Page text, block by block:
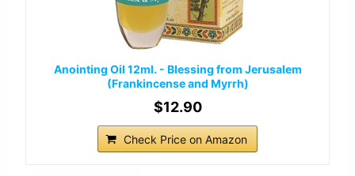
Anointing Oil 12ml. - Blessing from Jerusalem
(Frankincense and Myrrh)
$12.90
Check Price on Amazon